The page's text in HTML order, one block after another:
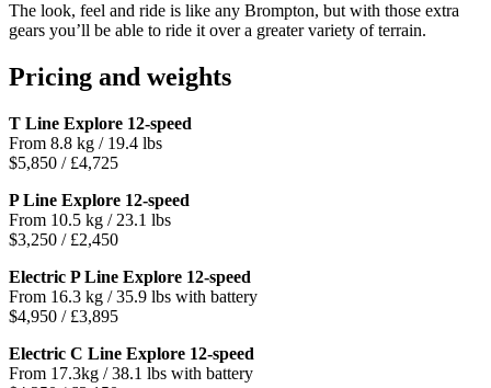
The look, feel and ride is like any Brompton, but with those extra
gears you’ll be able to ride it over a greater variety of terrain.
Pricing and weights
T Line Explore 12-speed
From 8.8 kg / 19.4 lbs
$5,850 / £4,725
P Line Explore 12-speed
From 10.5 kg / 23.1 lbs
$3,250 / £2,450
Electric P Line Explore 12-speed
From 16.3 kg / 35.9 lbs with battery
$4,950 / £3,895
Electric C Line Explore 12-speed
From 17.3kg / 38.1 lbs with battery